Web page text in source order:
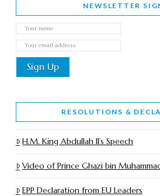
NEWSLETTER
RESOLUTIONS &
H.M. King Abdullah II’s Speech
Video of Prince Ghazi bin
EPP Declaration from EU Leaders